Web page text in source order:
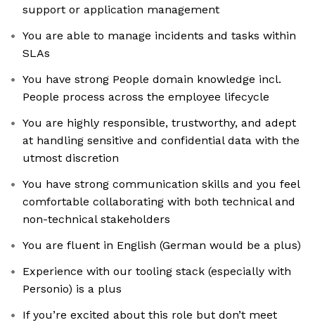
support or application management
You are able to manage incidents and tasks within
SLAs
You have strong People domain knowledge incl.
People process across the employee lifecycle
You are highly responsible, trustworthy, and adept
at handling sensitive and confidential data with the
utmost discretion
You have strong communication skills and you feel
comfortable collaborating with both technical and
non-technical stakeholders
You are fluent in English (German would be a plus)
Experience with our tooling stack (especially with
Personio) is a plus
If you’re excited about this role but don’t meet